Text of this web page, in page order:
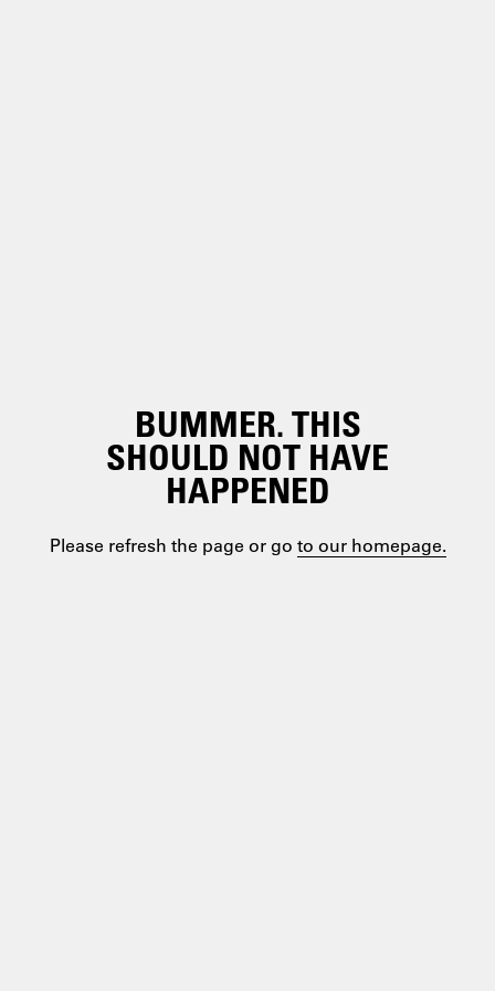
BUMMER. THIS
SHOULD NOT HAVE
HAPPENED
Please refresh the page or go to our homepage.